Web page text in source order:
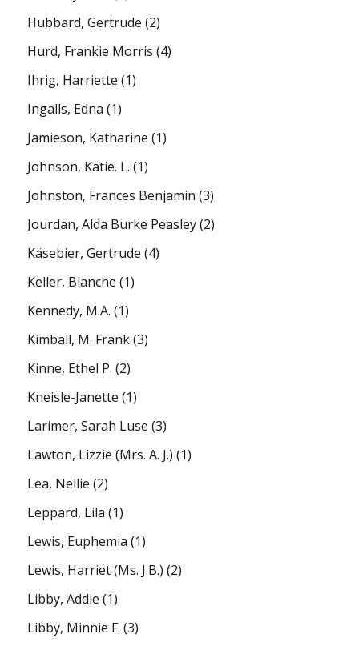
Hubbard, Gertrude (2)
Hurd, Frankie Morris (4)
Ihrig, Harriette (1)
Ingalls, Edna (1)
Jamieson, Katharine (1)
Johnson, Katie. L. (1)
Johnston, Frances Benjamin (3)
Jourdan, Alda Burke Peasley(2)
Käsebier, Gertrude (4)
Keller, Blanche (1)
Kennedy, M.A. (1)
Kimball, M. Frank(3)
Kinne, Ethel P. (2)
Kneisle-Janette (1)
Larimer, Sarah Luse (3)
Lawton, Lizzie (Mrs. A. J.) (1)
Lea, Nellie (2)
Leppard, Lila (1)
Lewis, Euphemia (1)
Lewis, Harriet (Ms. J.B.) (2)
Libby, Addie (1)
Libby, Minnie F. (3)